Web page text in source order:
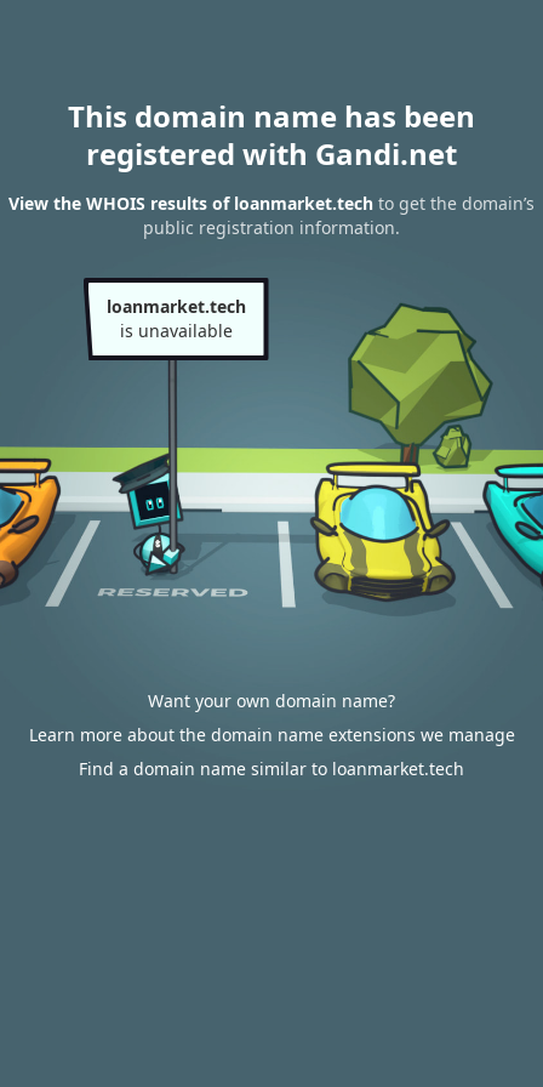
This domain name has been
registered with Gandi.net
View the WHOIS results of loanmarket.tech to get the domain’s
public registration information.
loanmarket.tech
is unavailable
Want your own domain name?
Learn more about the domain name extensions we manage
Find a domain name similar to loanmarket.tech